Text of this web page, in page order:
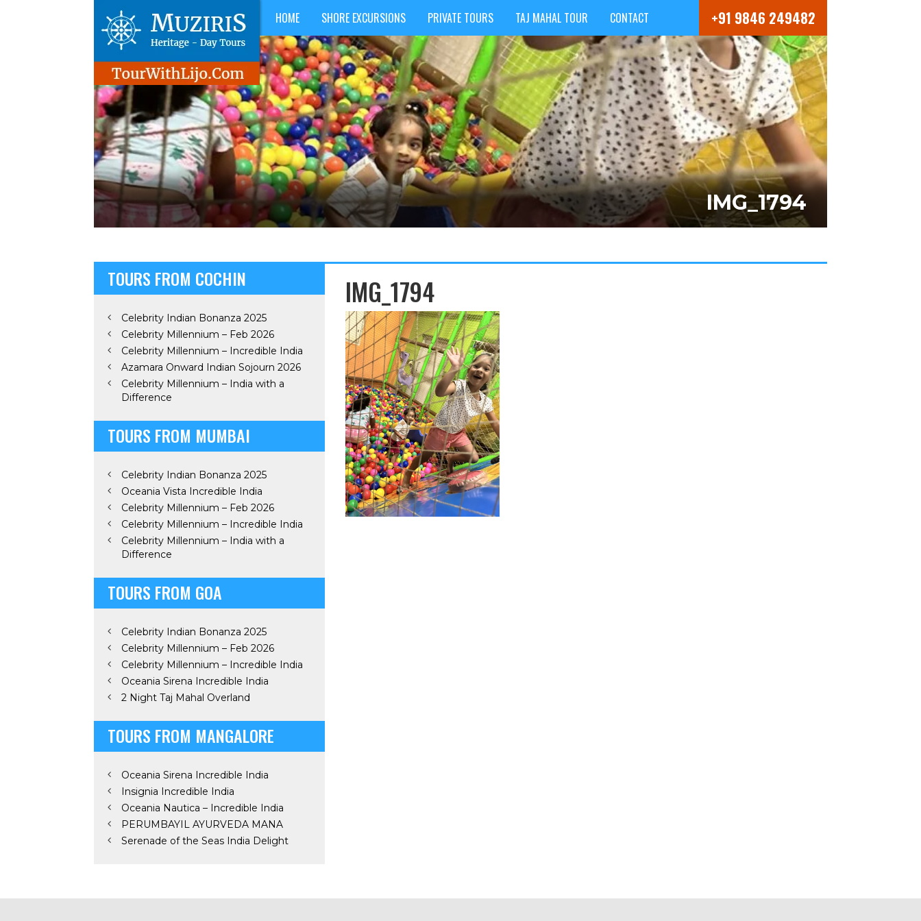
HOME SHORE EXCURSIONS PRIVATE TOURS TAJ MAHAL TOUR CONTACT +91 9846 249482
IMG_1794
TOURS FROM COCHIN
Celebrity Indian Bonanza 2025
Celebrity Millennium – Feb 2026
Celebrity Millennium – Incredible India
Azamara Onward Indian Sojourn 2026
Celebrity Millennium – India with a
Difference
TOURS FROM MUMBAI
Celebrity Indian Bonanza 2025
Oceania Vista Incredible India
Celebrity Millennium – Feb 2026
Celebrity Millennium – Incredible India
Celebrity Millennium – India with a
Difference
TOURS FROM GOA
Celebrity Indian Bonanza 2025
Celebrity Millennium – Feb 2026
Celebrity Millennium – Incredible India
Oceania Sirena Incredible India
2 Night Taj Mahal Overland
TOURS FROM MANGALORE
Oceania Sirena Incredible India
Insignia Incredible India
Oceania Nautica – Incredible India
PERUMBAYIL AYURVEDA MANA
Serenade of the Seas India Delight
IMG_1794